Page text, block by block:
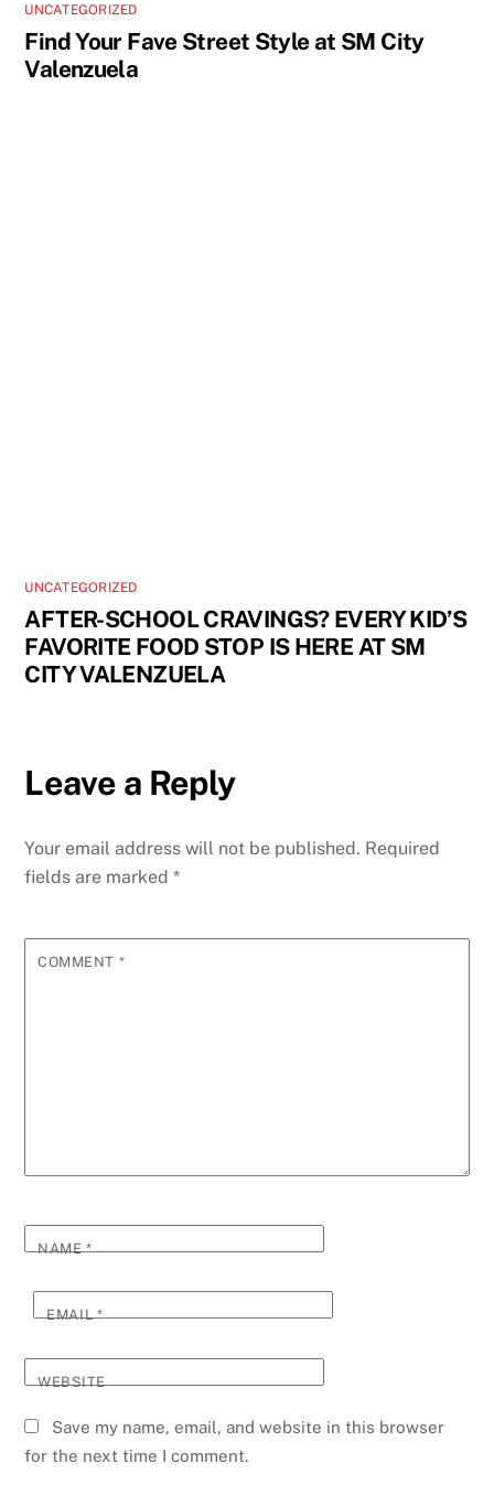
UNCATEGORIZED
Find Your Fave Street Style at SM City
Valenzuela
UNCATEGORIZED
AFTER-SCHOOL CRAVINGS? EVERY KID’S
FAVORITE FOOD STOP IS HERE AT SM
CITY VALENZUELA
Leave a Reply
Your email address will not be published. Required
fields are marked*
COMMENT *
NAME*
EMAIL*
WEBSITE
Save my name, email, and website in this browser
for the next time I comment.